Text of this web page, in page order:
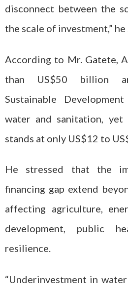
disconnect between the
the scale of investment,” he
According to Mr. Gatete,
than US$50 billion
Sustainable
water and sanitation, yet
stands at only US$12 to
He stressed that the
financing gap extend
affecting agriculture,
development, public
resilience.
“Underinvestment in